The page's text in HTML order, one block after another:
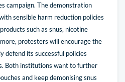
campaign. The demonstration
sensible harm reduction policies
such as snus, nicotine
protesters will encourage the
defend its successful policies
Both institutions want to further
and keep demonising snus